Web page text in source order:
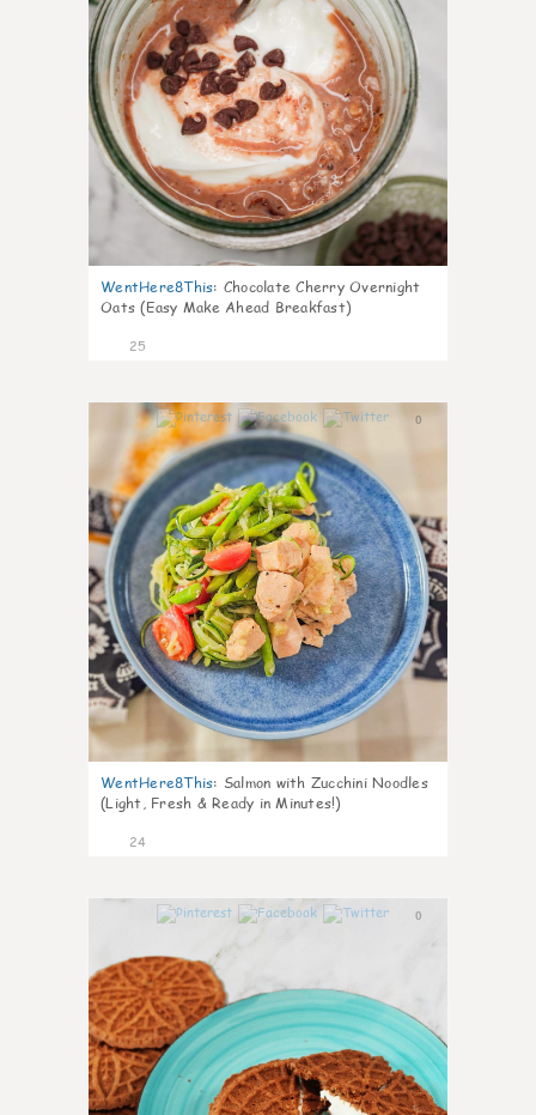
WentHere8This: Chocolate Cherry Overnight
Oats (Easy Make Ahead Breakfast)
25
0
WentHere8This: Salmon with Zucchini Noodles
(Light, Fresh & Ready in Minutes!)
24
0